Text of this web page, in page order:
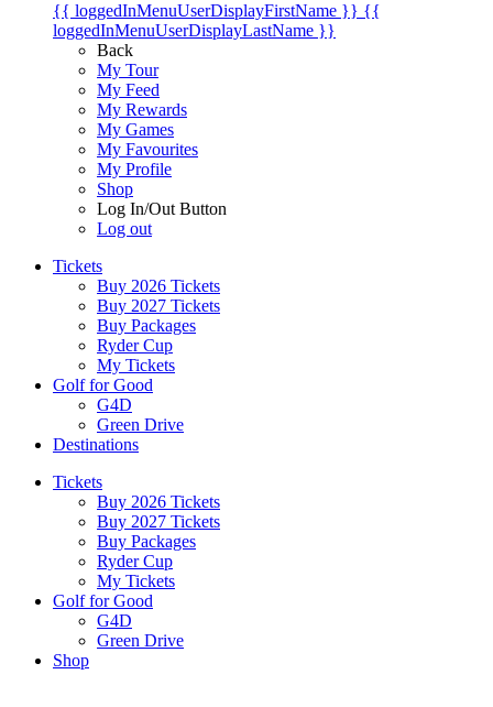
{{ loggedInMenuUserDisplayFirstName }} {{
loggedInMenuUserDisplayLastName }}
Back
My Tour
My Feed
My Rewards
My Games
My Favourites
My Profile
Shop
Log In/Out Button
Log out
Tickets
Buy 2026 Tickets
Buy 2027 Tickets
Buy Packages
Ryder Cup
My Tickets
Golf for Good
G4D
Green Drive
Destinations
Tickets
Buy 2026 Tickets
Buy 2027 Tickets
Buy Packages
Ryder Cup
My Tickets
Golf for Good
G4D
Green Drive
Shop